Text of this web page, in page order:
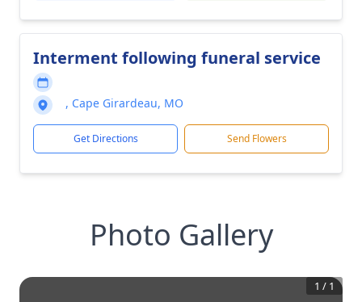
Interment following funeral service
, Cape Girardeau, MO
Get Directions Send Flowers
Photo Gallery
1 / 1